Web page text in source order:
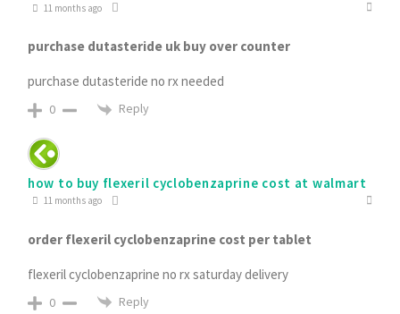
11 months ago
purchase dutasteride uk buy over counter
purchase dutasteride no rx needed
0 Reply
how to buy flexeril cyclobenzaprine cost at walmart
11 months ago
order flexeril cyclobenzaprine cost per tablet
flexeril cyclobenzaprine no rx saturday delivery
0 Reply